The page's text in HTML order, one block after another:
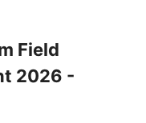
Field
2026 -